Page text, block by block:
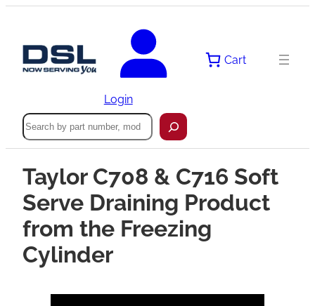
Login
Cart
Search
Taylor C708 & C716 Soft
Serve Draining Product
from the Freezing
Cylinder